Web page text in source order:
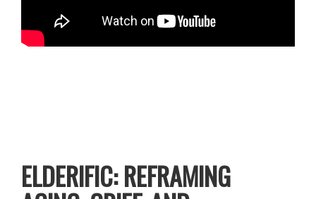
ELDERIFIC: REFRAMING